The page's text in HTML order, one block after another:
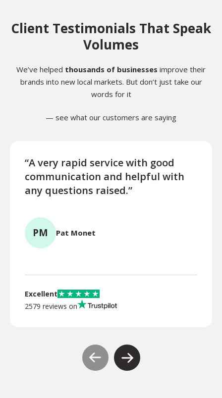
Client Testimonials That Speak
Volumes
We’ve helped thousands of businesses improve their
brands into new local markets. But don’t just take our
words for it
— see what our customers are saying
“A very rapid service with good
communication and helpful with
any questions raised.”
PM Pat Monet
Excellent
2579 reviews on